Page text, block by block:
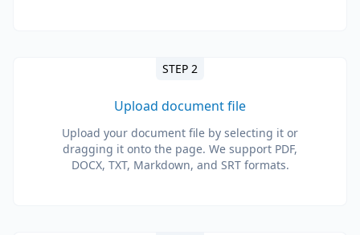
STEP 2
Upload document file
Upload your document file by selecting it or
dragging it onto the page. We support PDF,
DOCX, TXT, Markdown, and SRT formats.